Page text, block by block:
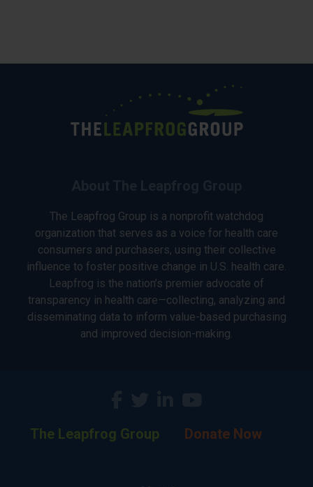
The Leapfrog Group is a nonprofit watchdog
organization that serves as a voice for health care
consumers and purchasers, using their collective
influence to foster positive change in U.S. health care.
Leapfrog is the nation’s premier advocate of
transparency in health care—collecting, analyzing and
disseminating data to inform value-based purchasing
and improved decision-making.
The Leapfrog Group Donate Now